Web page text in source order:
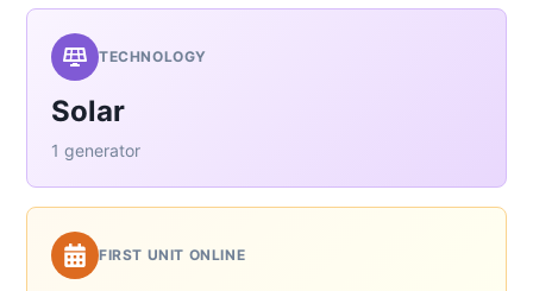
TECHNOLOGY
Solar
1 generator
FIRST UNIT ONLINE